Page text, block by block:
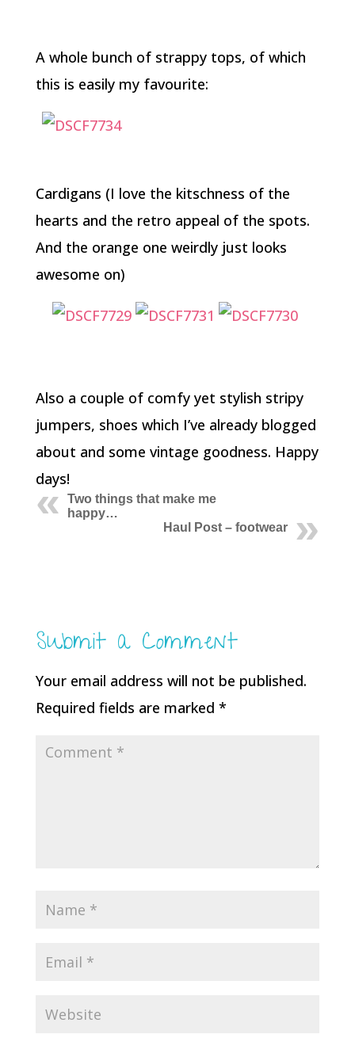
A whole bunch of strappy tops, of which
this is easily my favourite:
Cardigans (I love the kitschness of the
hearts and the retro appeal of the spots.
And the orange one weirdly just looks
awesome on)
Also a couple of comfy yet stylish stripy
jumpers, shoes which I’ve already blogged
about and some vintage goodness. Happy
days!
Two things that make me
happy…
Haul Post – footwear
Submit a Comment
Your email address will not be published.
Required fields are marked *